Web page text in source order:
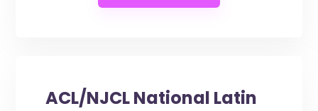
ACL/NJCL National Latin